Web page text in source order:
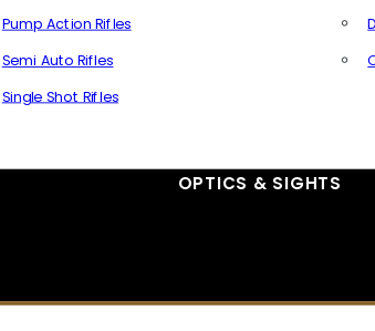
Pump Action Rifles
Semi Auto Rifles
Single Shot Rifles
OPTICS & SIGHTS